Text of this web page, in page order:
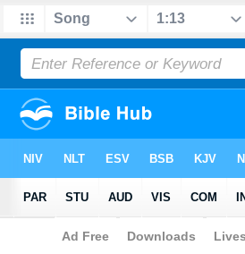
Bible> Songs>Chapter 1 > Verse 13